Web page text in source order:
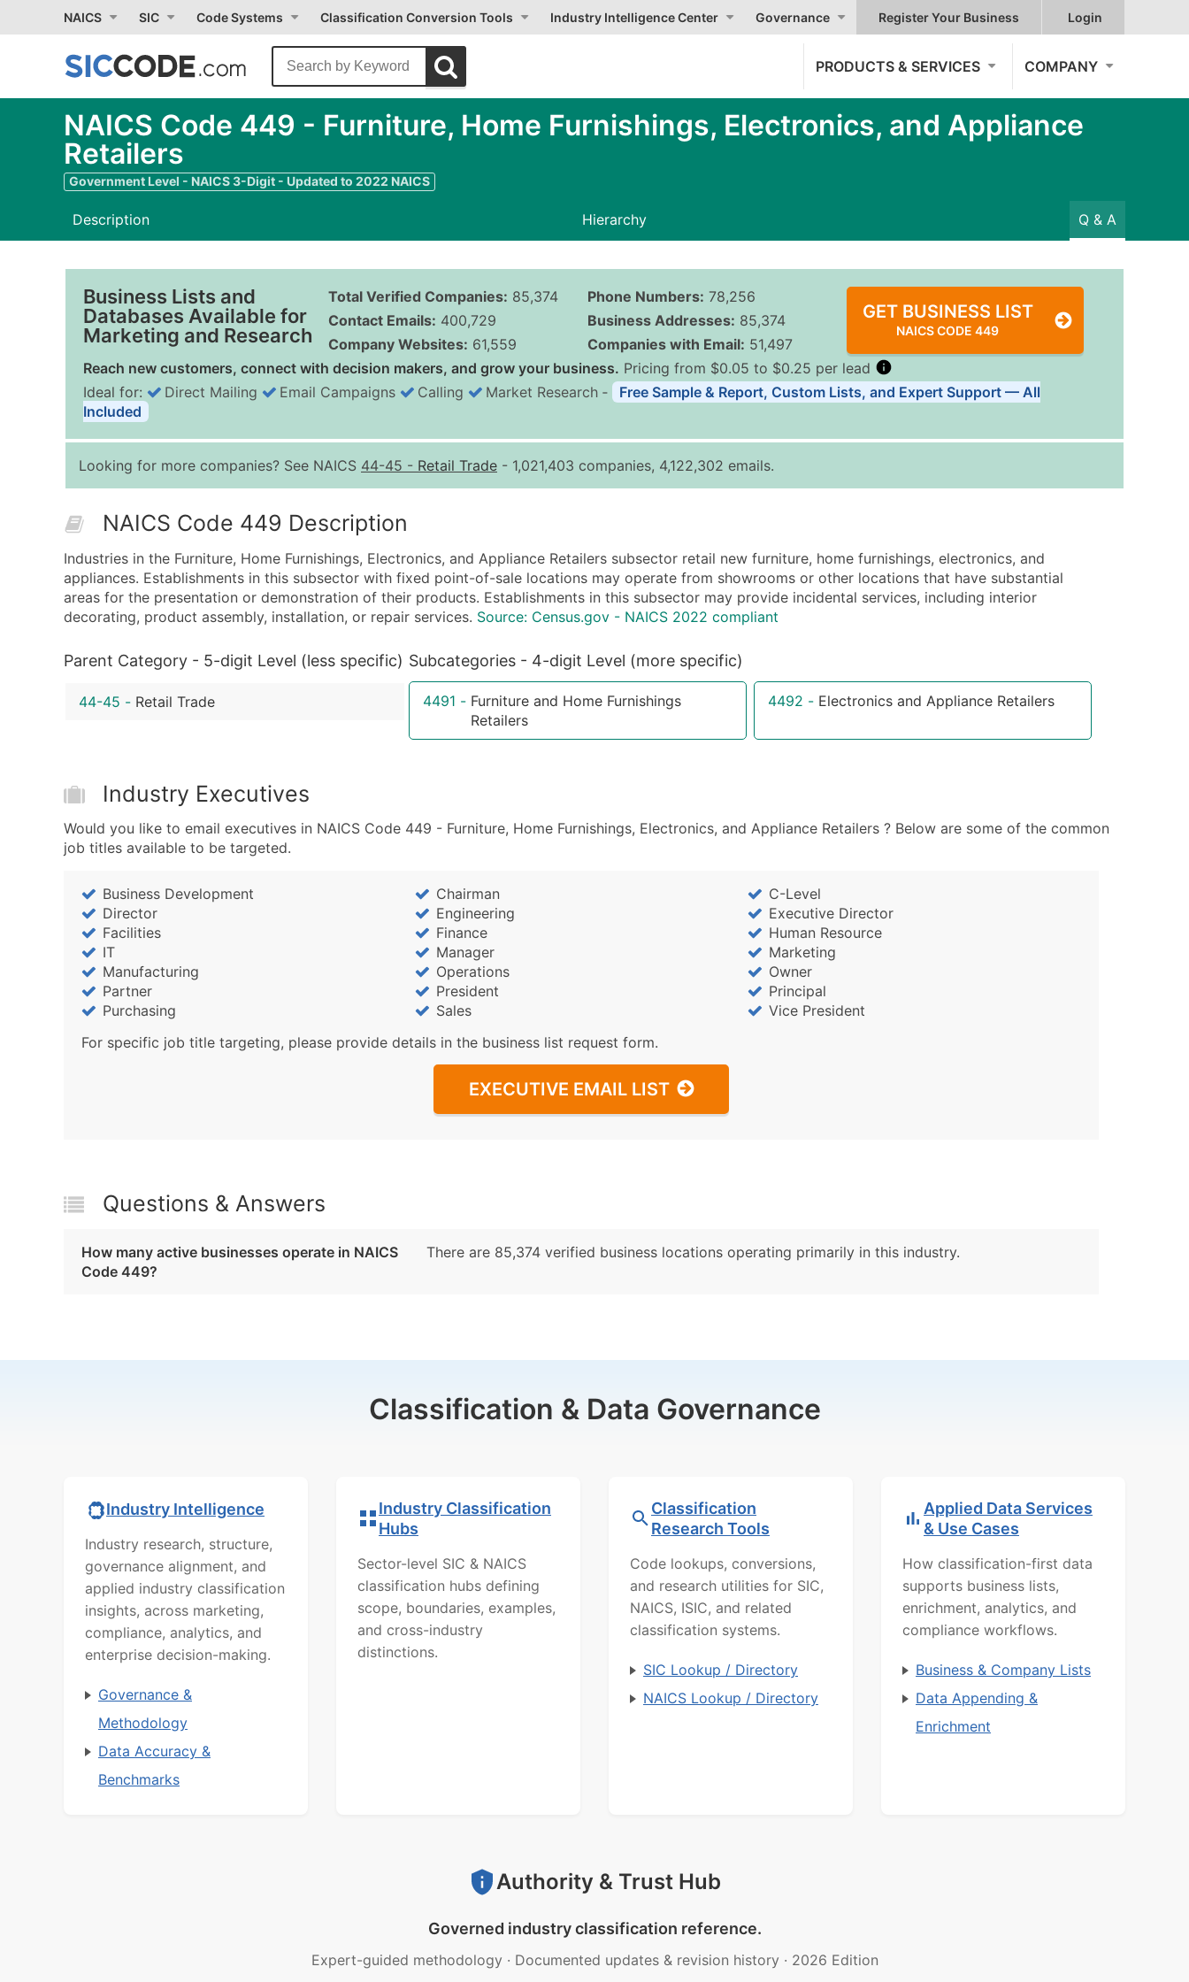
NAICS SIC Code Systems Classification Conversion Tools Industry Intelligence Center Governance Register Your Business Login
PRODUCTS & SERVICES COMPANY
NAICS Code 449 - Furniture, Home Furnishings, Electronics, and Appliance
Retailers
Government Level - NAICS 3-Digit - Updated to 2022 NAICS
Description Hierarchy Q & A
Business Lists and
Databases Available for
Marketing and Research
Total Verified Companies: 85,374
Contact Emails: 400,729
Company Websites: 61,559
Phone Numbers: 78,256
Business Addresses: 85,374
Companies with Email: 51,497
GET BUSINESS LIST
NAICS CODE 449
Reach new customers, connect with decision makers, and grow your business. Pricing from $0.05 to $0.25 per lead
Quantity of Records Price Per Record Estimated Total (Max in Tier)
0 - 1,000
10,001 - 25,000
$0.12
Up to $3,000
25,001 - 50,000
$0.09
Up to $4,500
50,000+
Contact Us for a Custom Quote
What's Included in Every Standard Data Package
Company Name
Contact Name (where available)
Sales Volume
Years in Business
Location Type (HQ, Branch, Subsidiary)
Modeled Credit Rating
Public / Private Status
Latitude / Longitude
...and more (Inquire)
Boost Your Data with Verified Email Leads
Enhance your list or opt for a complete 100% verified email list – all for just $0.10
Ideal for: Direct Mailing Email Campaigns Calling Market Research ‐
Free Sample & Report, Custom Lists, and Expert Support — All
Included
Looking for more companies? See NAICS 44-45 - Retail Trade - 1,021,403 companies, 4,122,302 emails.
NAICS Code 449 Description
Industries in the Furniture, Home Furnishings, Electronics, and Appliance Retailers subsector retail new furniture, home furnishings, electronics, and
appliances. Establishments in this subsector with fixed point-of-sale locations may operate from showrooms or other locations that have substantial
areas for the presentation or demonstration of their products. Establishments in this subsector may provide incidental services, including interior
decorating, product assembly, installation, or repair services. Source: Census.gov - NAICS 2022 compliant
Parent Category - 5-digit Level (less specific)
44-45 - Retail Trade
Subcategories - 4-digit Level (more specific)
4491 - Furniture and Home Furnishings
Retailers
4492 - Electronics and Appliance Retailers
Industry Executives
Would you like to email executives in NAICS Code 449 - Furniture, Home Furnishings, Electronics, and Appliance Retailers ? Below are some of the common
job titles available to be targeted.
Business Development Chairman
C-Level
Director
Engineering
Executive Director
Facilities
Finance
Human Resource
IT
Manager
Marketing
Manufacturing
Operations
Owner
Partner
President
Principal
Purchasing
Sales
Vice President
For specific job title targeting, please provide details in the business list request form.
EXECUTIVE EMAIL LIST
Questions & Answers
How many active businesses operate in NAICS
Code 449?
There are 85,374 verified business locations operating primarily in this industry.
Classification & Data Governance
Industry Intelligence
Industry research, structure,
governance alignment, and
applied industry classification
insights, across marketing,
compliance, analytics, and
enterprise decision-making.
Governance &
Methodology
Data Accuracy &
Benchmarks
Industry Classification
Hubs
Sector-level SIC & NAICS
classification hubs defining
scope, boundaries, examples,
and cross-industry
distinctions.
Classification
Research Tools
Code lookups, conversions,
and research utilities for SIC,
NAICS, ISIC, and related
classification systems.
SIC Lookup / Directory
NAICS Lookup / Directory
Applied Data Services
& Use Cases
How classification-first data
supports business lists,
enrichment, analytics, and
compliance workflows.
Business & Company Lists
Data Appending &
Enrichment
Authority & Trust Hub
Governed industry classification reference.
Expert-guided methodology · Documented updates & revision history · 2026 Edition